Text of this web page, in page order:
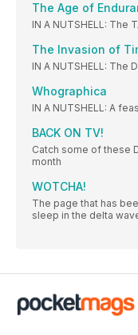
The Age of
IN A NUTSHELL: The
The Invasion of
IN A NUTSHELL: The
Whographica
IN A NUTSHELL: A
BACK ON TV!
Catch some of these
month
WOTCHA!
The page that has
sleep in the delta